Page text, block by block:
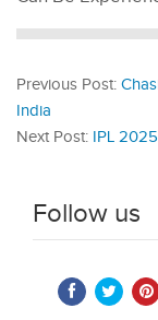
Previous Post:
India
Next Post: IPL
Follow us